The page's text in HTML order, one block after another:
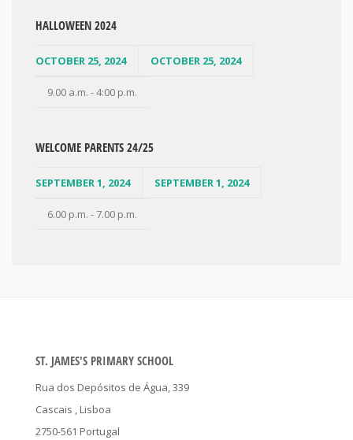
HALLOWEEN 2024
OCTOBER 25, 2024 OCTOBER 25, 2024
9.00 a.m. - 4:00 p.m.
WELCOME PARENTS 24/25
SEPTEMBER 1, 2024 SEPTEMBER 1, 2024
6.00 p.m. - 7.00 p.m.
ST. JAMES'S PRIMARY SCHOOL
Rua dos Depósitos de Água, 339
Cascais , Lisboa
2750-561 Portugal